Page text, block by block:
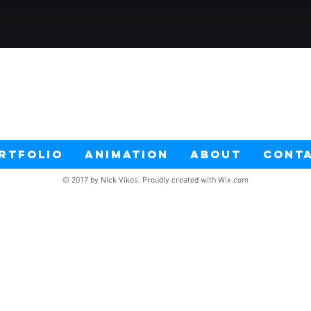
© 2017 by Nick Vikos. Proudly created with Wix.com
ANIMATION ABOUT